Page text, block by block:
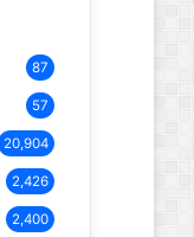
87
57
20,904
2,426
2,400